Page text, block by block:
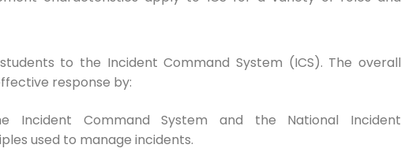
to the Incident Command System (ICS). The overall
response by:
Incident Command System and the National Incident
used to manage incidents.